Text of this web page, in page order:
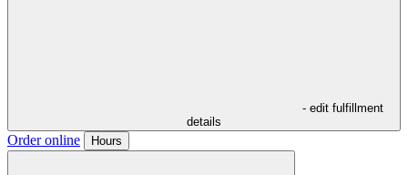
- edit fulfillment
details
Order online Hours